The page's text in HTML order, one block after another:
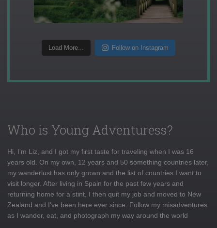
Load More... Follow on Instagram
Who is Young Adventuress?
Hi, I'm Liz, and I got my first taste for traveling when I was 16
years old. On my own, 12 years and 50 something countries later,
my wanderlust has only grown and the list of countries I want to
visit longer. After living in Spain for the past few years and
returning home for a stint, I then quit my job and moved to New
Zealand and I've been here ever since. Follow my misadventures
as I wander, eat, and photograph my way around the world